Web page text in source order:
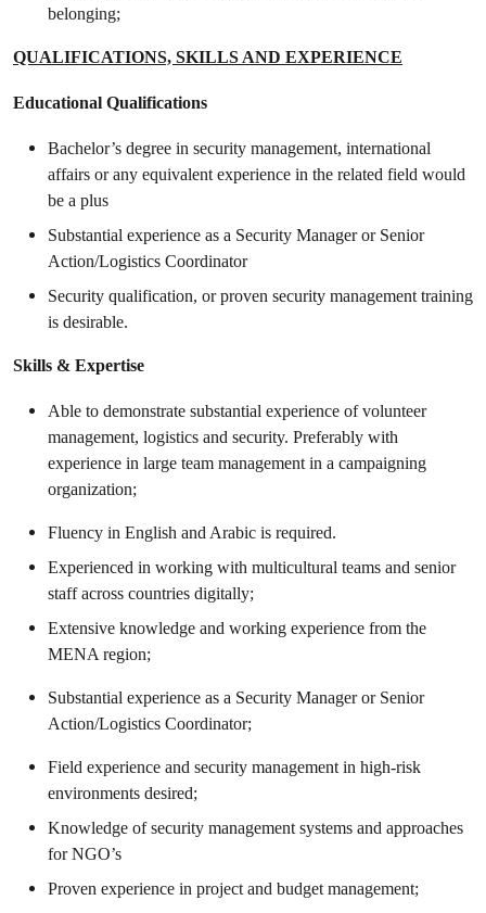
belonging;
QUALIFICATIONS, SKILLS AND EXPERIENCE
Educational Qualifications
Bachelor’s degree in security management, international
affairs or any equivalent experience in the related field would
be a plus
Substantial experience as a Security Manager or Senior
Action/Logistics Coordinator
Security qualification, or proven security management training
is desirable.
Skills & Expertise
Able to demonstrate substantial experience of volunteer
management, logistics and security. Preferably with
experience in large team management in a campaigning
organization;
Fluency in English and Arabic is required.
Experienced in working with multicultural teams and senior
staff across countries digitally;
Extensive knowledge and working experience from the
MENA region;
Substantial experience as a Security Manager or Senior
Action/Logistics Coordinator;
Field experience and security management in high-risk
environments desired;
Knowledge of security management systems and approaches
for NGO’s
Proven experience in project and budget management;